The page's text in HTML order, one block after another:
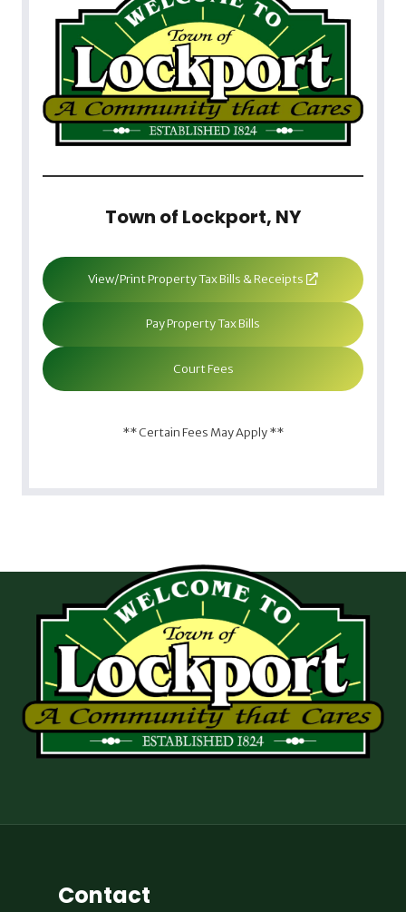
Town of Lockport, NY
View/Print Property Tax Bills & Receipts
Pay Property Tax Bills
Court Fees
** Certain Fees May Apply **
Contact